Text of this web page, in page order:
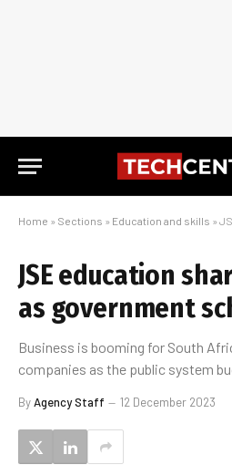
Home » Sections » Education and skills » JSE
JSE education
as government
Business is booming for South
companies as the public system
ByAgency Staff 12 December 2023